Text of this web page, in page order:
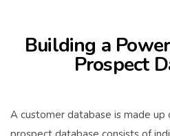
Building a
Prospect
A customer database is made